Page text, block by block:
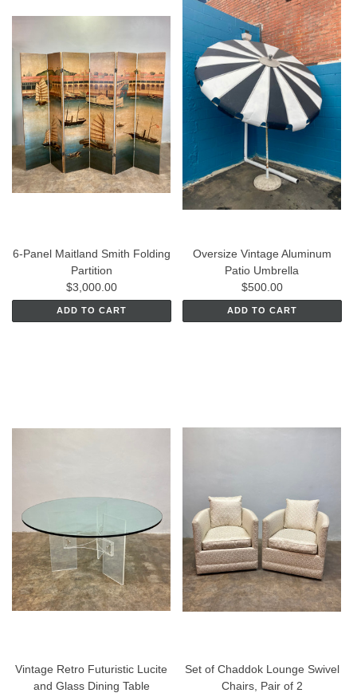
6-Panel Maitland Smith Folding
Partition
$3,000.00
ADD TO CART
Oversize Vintage Aluminum
Patio Umbrella
$500.00
ADD TO CART
Vintage Retro Futuristic Lucite
and Glass Dining Table
Set of Chaddok Lounge Swivel
Chairs, Pair of 2